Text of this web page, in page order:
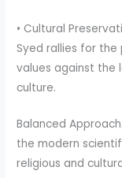
• Cultural
Syed rallies for
values against the
culture.
Balanced
the modern
religious and